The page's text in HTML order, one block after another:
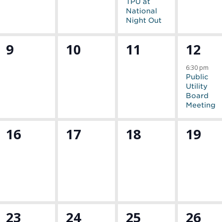
National
Night Out
0
9
0
10
0
11
1
event,
12
6:30 pm
Public
Utility
Board
Meeting
0
16
0
17
0
18
0
19
0
23
0
24
0
25
1
26